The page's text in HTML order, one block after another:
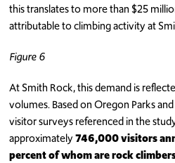
this translates to more than $25
attributable to climbing activity at
Figure 6
At Smith Rock, this demand is
volumes. Based on Oregon Parks
visitor surveys referenced in the
approximately746,000 visitors
percent of whom are rock